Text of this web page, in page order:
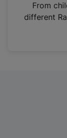
From
different